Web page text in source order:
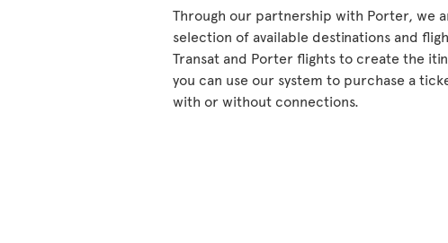
Through our partnership with Porter, we
selection of available destinations and
Transat and Porter flights to create the
you can use our system to purchase a
with or without connections.